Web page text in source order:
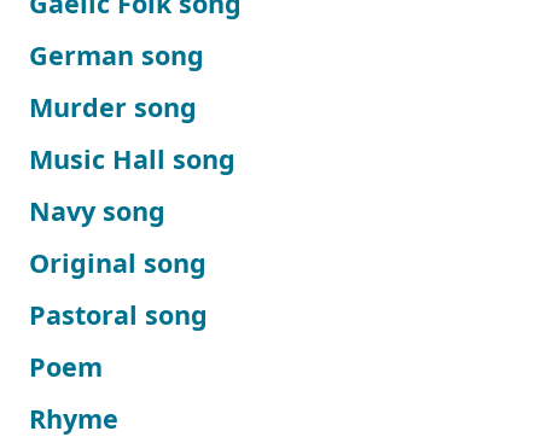
German song
Murder song
Music Hall song
Navy song
Original song
Pastoral song
Poem
Rhyme